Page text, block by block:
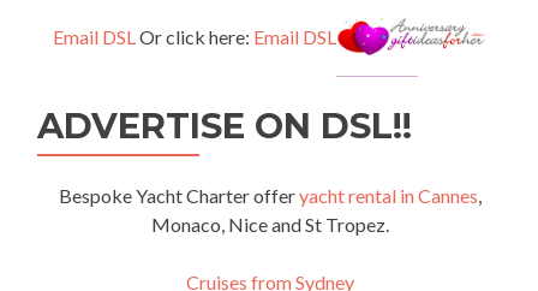
Email DSLOr click here: Email DSL
ADVERTISE ON DSL!!
Bespoke Yacht Charter offeryacht rental in Cannes,
Monaco, Nice and St Tropez.
Cruises from Sydney